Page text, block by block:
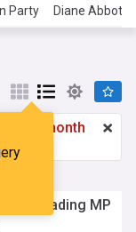
Party Diane Abbott
£3.49 a month
Reading MP